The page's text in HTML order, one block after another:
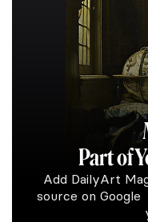
Part of
Add DailyArt
source on